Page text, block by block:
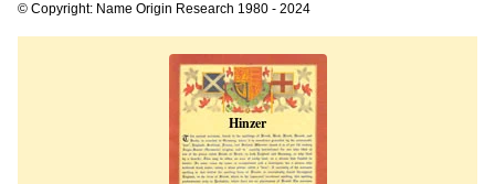
© Copyright: Name Origin Research 1980 - 2024